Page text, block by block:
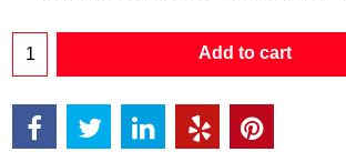
Add to cart